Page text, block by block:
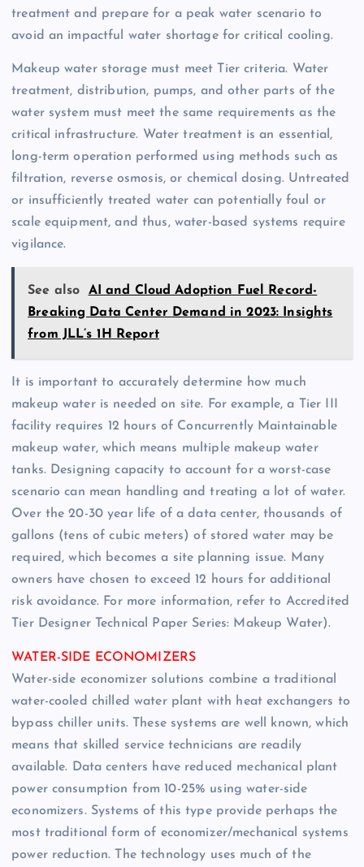
treatment and prepare for a peak water scenario to
avoid an impactful water shortage for critical cooling.
Makeup water storage must meet Tier criteria. Water
treatment, distribution, pumps, and other parts of the
water system must meet the same requirements as the
critical infrastructure. Water treatment is an essential,
long-term operation performed using methods such as
filtration, reverse osmosis, or chemical dosing. Untreated
or insufficiently treated water can potentially foul or
scale equipment, and thus, water-based systems require
vigilance.
See also
AI and Cloud Adoption Fuel Record-
Breaking Data Center Demand in 2023: Insights
from JLL’s 1H Report
It is important to accurately determine how much
makeup water is needed on site. For example, a Tier III
facility requires 12 hours of Concurrently Maintainable
makeup water, which means multiple makeup water
tanks. Designing capacity to account for a worst-case
scenario can mean handling and treating a lot of water.
Over the 20-30 year life of a data center, thousands of
gallons (tens of cubic meters) of stored water may be
required, which becomes a site planning issue. Many
owners have chosen to exceed 12 hours for additional
risk avoidance. For more information, refer to Accredited
Tier Designer Technical Paper Series: Makeup Water).
WATER-SIDE ECONOMIZERS
Water-side economizer solutions combine a traditional
water-cooled chilled water plant with heat exchangers to
bypass chiller units. These systems are well known, which
means that skilled service technicians are readily
available. Data centers have reduced mechanical plant
power consumption from 10-25% using water-side
economizers. Systems of this type provide perhaps the
most traditional form of economizer/mechanical systems
power reduction. The technology uses much of the